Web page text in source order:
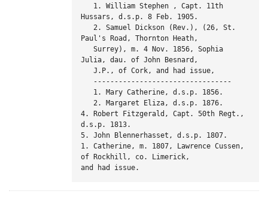
Hussars, d.s.p. 8 Feb. 1905.
Paul's Road, Thornton Heath,
Julia, dau. of John Besnard,
4. Robert Fitzgerald, Capt. 50th Regt.,
d.s.p. 1813.
5. John Blennerhasset, d.s.p. 1807.
1. Catherine, m. 1807, Lawrence Cussen,
of Rockhill, co. Limerick,
and had issue.